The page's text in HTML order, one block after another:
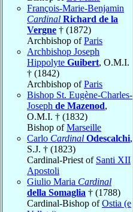
François-Marie-Benjamin
Cardinal Richard de la
Vergne † (1872)
Archbishop ofParis
Archbishop Joseph
Hippolyte Guibert, O.M.I.
† (1842)
Archbishop ofParis
Bishop St. Eugène-Charles-
Joseph de Mazenod,
O.M.I. † (1832)
Bishop ofMarseille
Carlo Cardinal Odescalchi,
S.J. † (1823)
Cardinal-Priest of Santi XII
Apostoli
Giulio Maria Cardinal
della Somaglia † (1788)
Cardinal-Bishop ofOstia (e